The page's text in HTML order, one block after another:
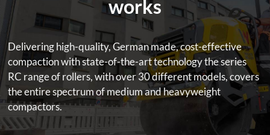
works
Delivering high-quality, German made, cost-effective
compaction with state-of-the-art technology the series
RC range of rollers, with over 30 different models, covers
the entire spectrum of medium and heavyweight
compactors.